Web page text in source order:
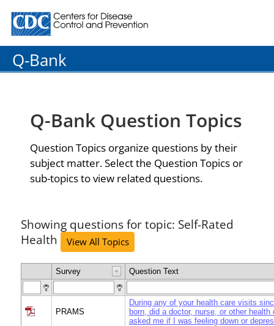
Centers for Disease Control and Prevention. CDC
Q-Bank
Q-Bank Question Topics
Question Topics organize questions by their
subject matter. Select the Question Topics or
sub-topics to view related questions.
Showing questions for topic: Self-Rated
Health
View All Topics
Survey Question Text
PRAMS
During any of your health care visits
born, did a doctor, nurse, or other health
asked me if I was feeling down or